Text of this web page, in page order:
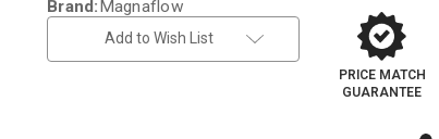
Stock:
Brand:Magnaflow
Add to Wish List
PRICE MATCH
GUARANTEE